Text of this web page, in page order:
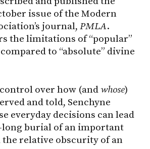
issue of the Modern
journal, PMLA.
the limitations of “popular”
to “absolute” divine
over how (andwhose)
and told, Senchyne
everyday decisions can lead
burial of an important
the relative obscurity of an